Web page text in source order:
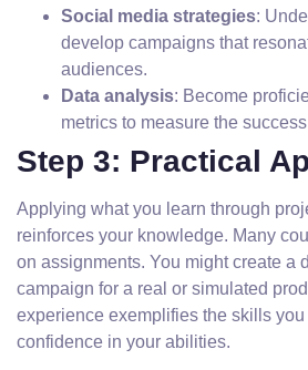
Social media strategies:
develop campaigns that
audiences.
Data analysis: Become
metrics to measure the
Step 3: Practical
Applying what you learn through
reinforces your knowledge. Many
on assignments. You might create a
campaign for a real or simulated
experience exemplifies the skills
confidence in your abilities.